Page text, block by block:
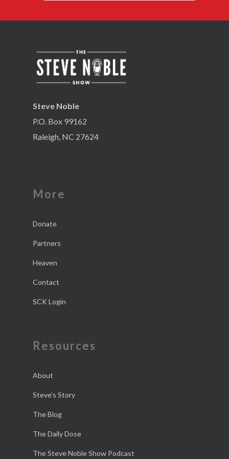
Steve Noble
P.O. Box 99162
Raleigh, NC 27624
More
Donate
Partners
Heaven
Contact
SCK Login
Resources
About
Steve’s Story
The Blog
The Daily Dose
The Steve Noble Show Podcast